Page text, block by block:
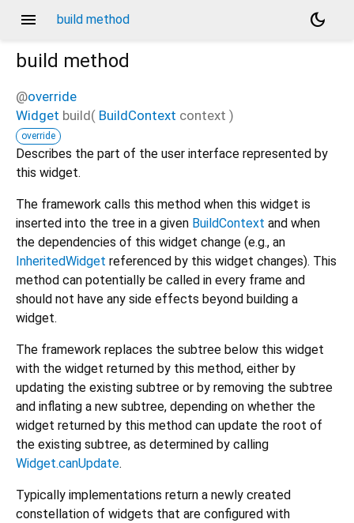
menu build method
dark_mode
build method
@override
Widget build( BuildContext context )
override
Describes the part of the user interface represented by
this widget.
The framework calls this method when this widget is
inserted into the tree in a given BuildContext and when
the dependencies of this widget change (e.g., an
InheritedWidget referenced by this widget changes). This
method can potentially be called in every frame and
should not have any side effects beyond building a
widget.
The framework replaces the subtree below this widget
with the widget returned by this method, either by
updating the existing subtree or by removing the subtree
and inflating a new subtree, depending on whether the
widget returned by this method can update the root of
the existing subtree, as determined by calling
Widget.canUpdate.
Typically implementations return a newly created
constellation of widgets that are configured with